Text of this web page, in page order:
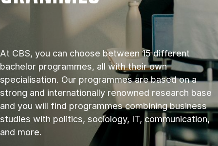
At CBS, you can choose between 15 different
bachelor programmes, all with their own
specialisation. Our programmes are based on a
strong and internationally renowned research base
and you will find programmes combining business
studies with politics, sociology, IT, communication,
and more.